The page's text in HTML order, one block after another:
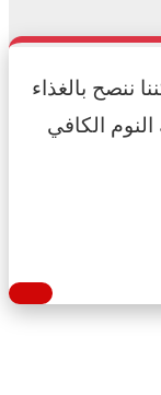
ننصح بالغذاء
الكافي